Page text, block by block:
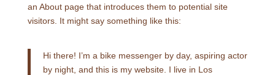
an About page that introduces them to potential site
visitors. It might say something like this:
Hi there! I’m a bike messenger by day, aspiring actor
by night, and this is my website. I live in Los